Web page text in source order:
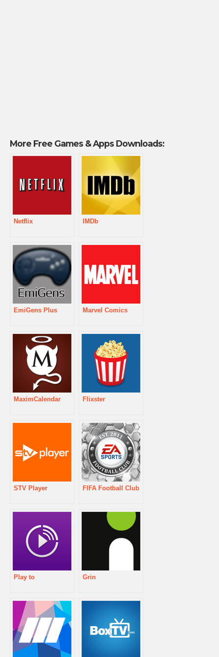
More Free Games & Apps Downloads:
Netflix IMDb
EmiGens Plus Marvel Comics
MaximCalendar Flixster
STV Player FIFA Football Club
Play to Grin